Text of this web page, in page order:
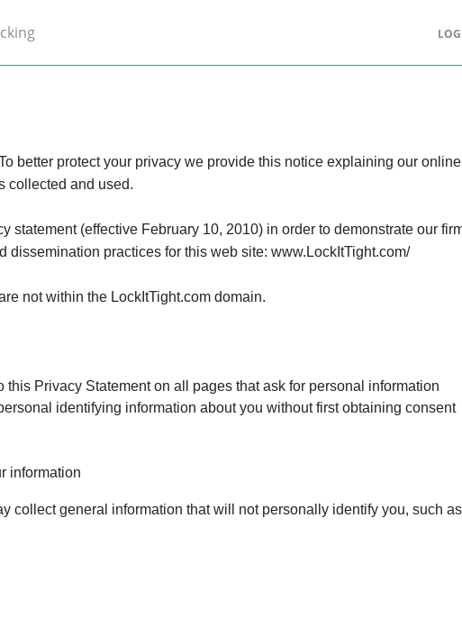
better protect your privacy we provide this notice explaining our
collected and used.
statement (effective February 10, 2010) in order to demonstrate our
dissemination practices for this web site: www.LockItTight.com/
not within the LockItTight.com domain.
this Privacy Statement on all pages that ask for personal information
identifying information about you without first obtaining consent
information
collect general information that will not personally identify you, such